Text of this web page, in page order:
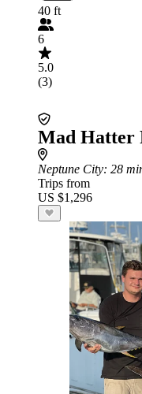
40 ft
6
5.0
(3)
Mad Hatter
Neptune City: 28
Trips from
US $1,296